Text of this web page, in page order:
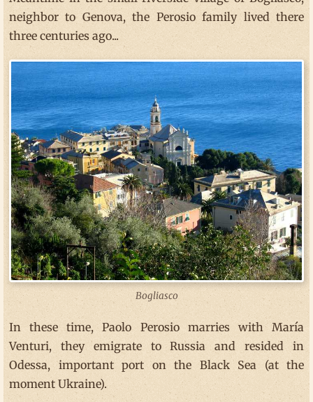
neighbor to Genova, the Perosio family lived there
three centuries ago...
Bogliasco
In these time, Paolo Perosio marries with María
Venturi, they emigrate to Russia and resided in
Odessa, important port on the Black Sea (at the
moment Ukraine).